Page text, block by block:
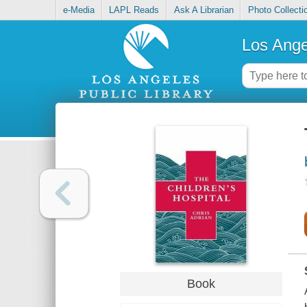
e-Media LAPL Reads Ask A Librarian Photo
Los
Book